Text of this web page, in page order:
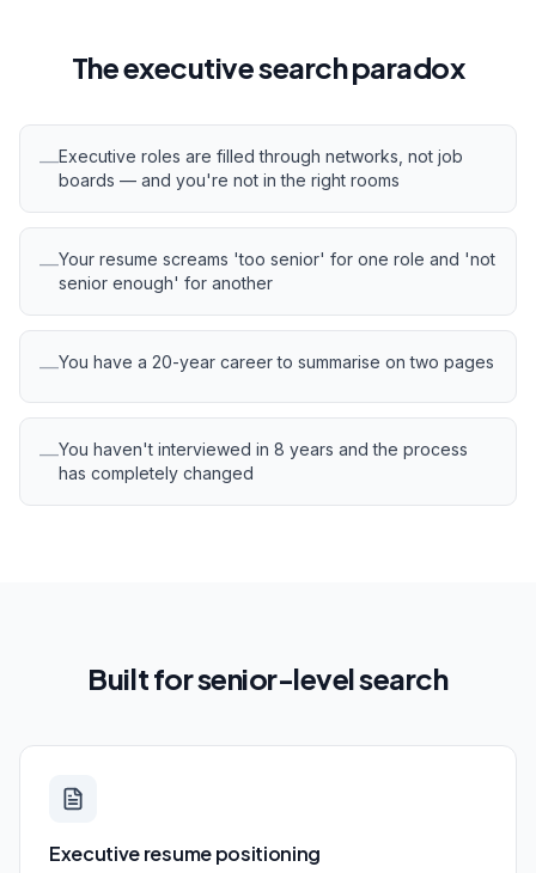
The executive search paradox
—Executive roles are filled through networks, not job
boards — and you're not in the right rooms
—Your resume screams 'too senior' for one role and 'not
senior enough' for another
—You have a 20-year career to summarise on two pages
—You haven't interviewed in 8 years and the process
has completely changed
Built for senior-level search
Executive resume positioning